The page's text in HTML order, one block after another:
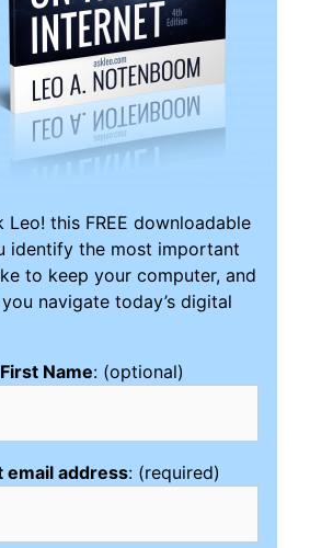
Leo! this FREE downloadable
identify the most important
to keep your computer, and
navigate today’s digital
Name: (optional)
email address: (required)